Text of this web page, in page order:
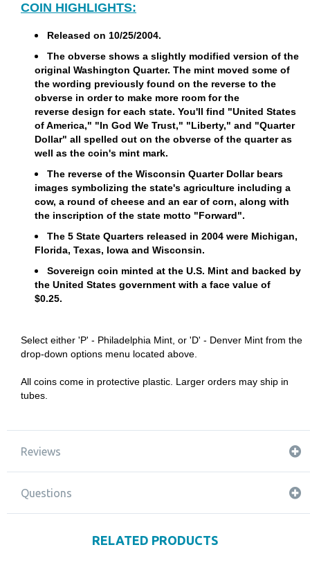
COIN HIGHLIGHTS:
Released on 10/25/2004.
The obverse shows a slightly modified version of the
original Washington Quarter. The mint moved some of
the wording previously found on the reverse to the
obverse in order to make more room for the
reverse design for each state. You'll find "United States
of America," "In God We Trust," "Liberty," and "Quarter
Dollar" all spelled out on the obverse of the quarter as
well as the coin's mint mark.
The reverse of the Wisconsin Quarter Dollar bears
images symbolizing the state's agriculture including a
cow, a round of cheese and an ear of corn, along with
the inscription of the state motto "Forward".
The 5 State Quarters released in 2004 were Michigan,
Florida, Texas, Iowa and Wisconsin.
Sovereign coin minted at the U.S. Mint and backed by
the United States government with a face value of
$0.25.
Select either 'P' - Philadelphia Mint, or 'D' - Denver Mint from the
drop-down options menu located above.
All coins come in protective plastic. Larger orders may ship in
tubes.
Reviews
Questions
RELATED PRODUCTS